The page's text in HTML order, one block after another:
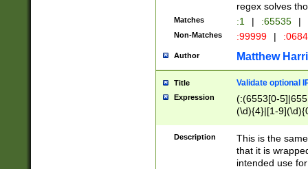
regex solves
Matches :1 | :65535 |
Non-Matches :99999 |
Author Matthew
Title Validate optional
Expression
(:(6553[0-
(\d){4}|[1-
Description
This is the
that it is
intended use